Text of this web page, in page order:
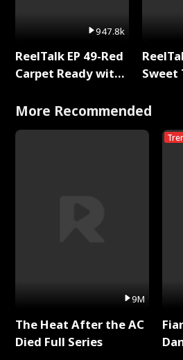
947.8k
ReelTalk EP 49-Red
Carpet Ready with
Sweet
with
More Recommended
9M
The Heat After the AC
Died Full Series